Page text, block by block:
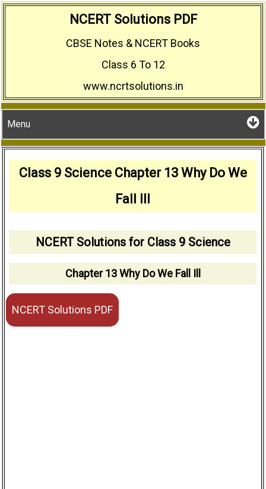
NCERT Solutions PDF
CBSE Notes & NCERT Books
Class 6 To 12
www.ncrtsolutions.in
Menu
Class 9 Science Chapter 13 Why Do We
Fall Ill
NCERT Solutions for Class 9 Science
Chapter 13 Why Do We Fall Ill
NCERT Solutions PDF